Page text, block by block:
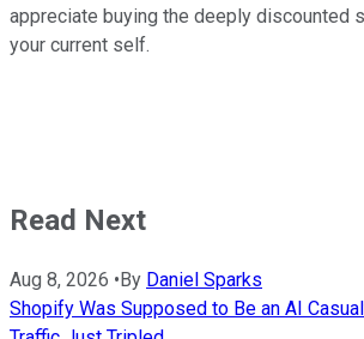
appreciate buying the deeply discounted
your current self.
Read Next
Aug 8, 2026 •By Daniel Sparks
Shopify Was Supposed to Be an AI